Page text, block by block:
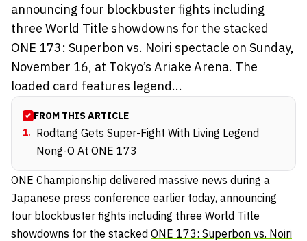
announcing four blockbuster fights including
three World Title showdowns for the stacked
ONE 173: Superbon vs. Noiri spectacle on Sunday,
November 16, at Tokyo’s Ariake Arena. The
loaded card features legend...
FROM THIS ARTICLE
1. Rodtang Gets Super-Fight With Living Legend
Nong-O At ONE 173
ONE Championship delivered massive news during a
Japanese press conference earlier today, announcing
four blockbuster fights including three World Title
showdowns for the stacked ONE 173: Superbon vs. Noiri